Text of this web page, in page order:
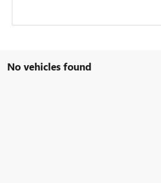
No vehicles found